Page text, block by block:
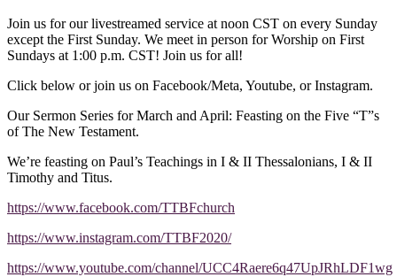
Join us for our livestreamed service at noon CST on every Sunday
except the First Sunday. We meet in person for Worship on First
Sundays at 1:00 p.m. CST! Join us for all!
Click below or join us on Facebook/Meta, Youtube, or Instagram.
Our Sermon Series for March and April: Feasting on the Five “T”s
of The New Testament.
We’re feasting on Paul’s Teachings in I & II Thessalonians, I & II
Timothy and Titus.
https://www.facebook.com/TTBFchurch
https://www.instagram.com/TTBF2020/
https://www.youtube.com/channel/UCC4Raere6q47UpJRhLDF1wg